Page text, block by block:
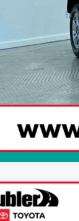
RAV4 XLE Premium
Price Drop